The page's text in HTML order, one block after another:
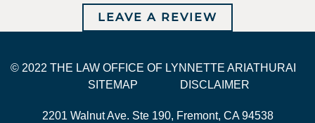
LEAVE A REVIEW
© 2022 THE LAW OFFICE OF LYNNETTE ARIATHURAI
SITEMAP
DISCLAIMER
2201 Walnut Ave. Ste 190, Fremont, CA 94538